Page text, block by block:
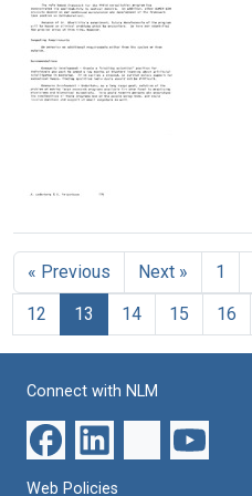
report]
(pages
226-
249)
report]
150)
annual
report]
(pages
176-
200)
« Previous Next » 1
12
13 14 15 16
Connect with NLM
Web Policies